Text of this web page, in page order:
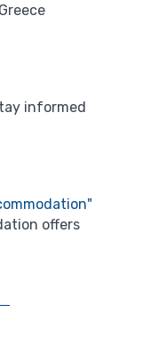
informed
offers